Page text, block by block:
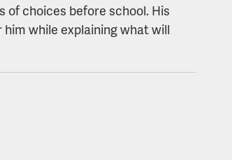
of choices before school. His
while explaining what will